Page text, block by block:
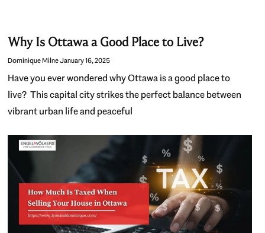
Why Is Ottawa a Good Place to Live?
Dominique MilneJanuary 16, 2025
Have you ever wondered why Ottawa is a good place to
live? This capital city strikes the perfect balance between
vibrant urban life and peaceful